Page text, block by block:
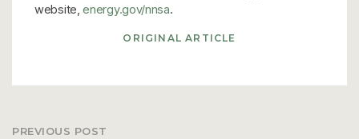
website,energy.gov/nnsa.
ORIGINAL ARTICLE
PREVIOUS POST